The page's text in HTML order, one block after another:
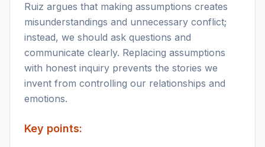
Ruiz argues that making assumptions creates
misunderstandings and unnecessary conflict;
instead, we should ask questions and
communicate clearly. Replacing assumptions
with honest inquiry prevents the stories we
invent from controlling our relationships and
emotions.
Key points: